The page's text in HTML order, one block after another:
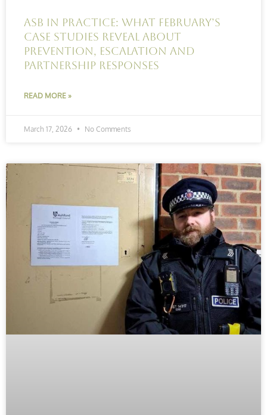
ASB in practice: What February’s
case studies reveal about
prevention, escalation and
partnership responses
READ MORE »
March 17, 2026 No Comments